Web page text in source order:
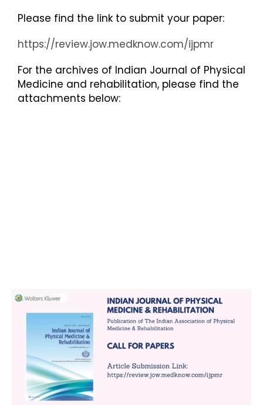
Please find the link to submit your paper:
https://review.jow.medknow.com/ijpmr
For the archives of Indian Journal of Physical
Medicine and rehabilitation, please find the
attachments below: